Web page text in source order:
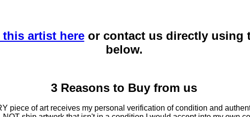
artist hereor contact us directly using
below.
3 Reasons to Buy from us
piece of art receives my personal verification of condition and